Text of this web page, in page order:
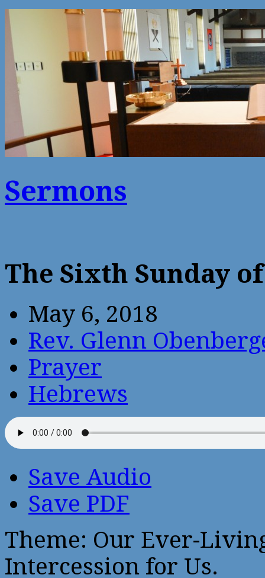
Sermons
The Sixth Sunday
May 6, 2018
Rev. Glenn
Prayer
Hebrews
Save Audio
Save PDF
Theme: Our Ever-
Intercession for Us.